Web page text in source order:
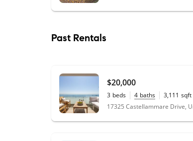
Past Rentals
$20,000
3 beds 4 baths 3,111 sqft
0.07
acres